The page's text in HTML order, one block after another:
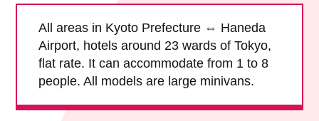
Surcharge Pet Fees
About Us
All areas in Kyoto Prefecture ⇔ Haneda
Airport, hotels around 23 wards of Tokyo,
flat rate. It can accommodate from 1 to 8
people. All models are large minivans.